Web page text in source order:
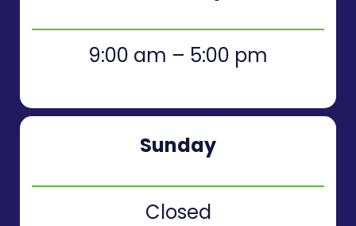
9:00 am – 5:00 pm
Sunday
Closed